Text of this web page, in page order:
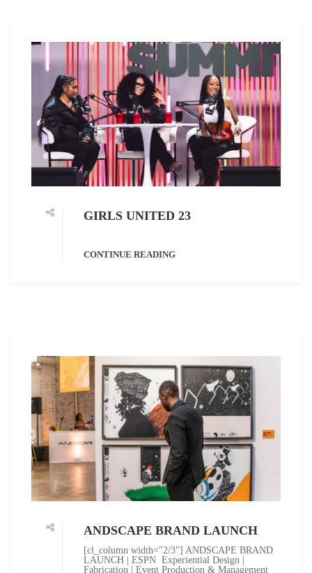
GIRLS UNITED 23
CONTINUE READING
ANDSCAPE BRAND LAUNCH
[cl_column width="2/3"] ANDSCAPE BRAND
LAUNCH | ESPN Experiential Design |
Fabrication | Event Production & Management